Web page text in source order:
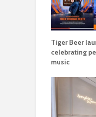
Tiger Beer
celebrating
music